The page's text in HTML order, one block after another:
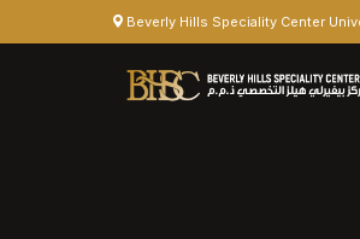
Beverly Hills Speciality Center